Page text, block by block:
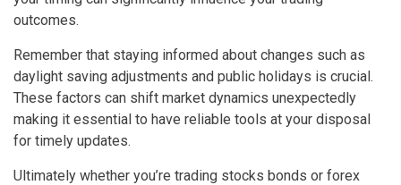
outcomes.
Remember that staying informed about changes such as
daylight saving adjustments and public holidays is crucial.
These factors can shift market dynamics unexpectedly
making it essential to have reliable tools at your disposal
for timely updates.
Ultimately whether you’re trading stocks bonds or forex